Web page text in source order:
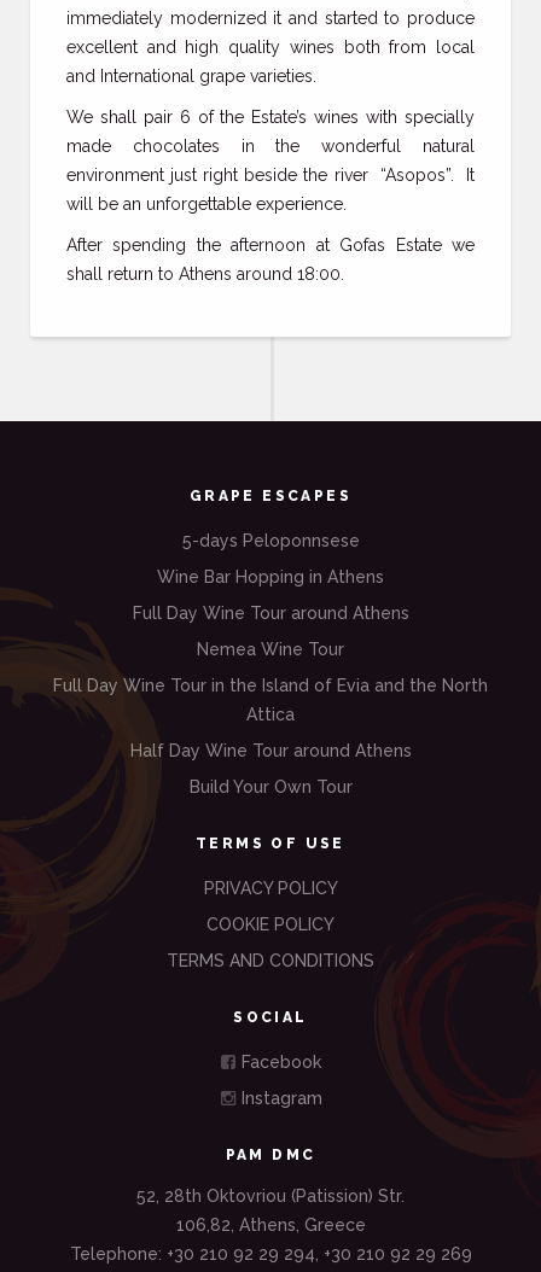
immediately modernized it and started to produce
excellent and high quality wines both from local
and International grape varieties.
We shall pair 6 of the Estate’s wines with specially
made chocolates in the wonderful natural
environment just right beside the river “Asopos”. It
will be an unforgettable experience.
After spending the afternoon at Gofas Estate we
shall return to Athens around 18:00.
GRAPE ESCAPES
5-days Peloponnsese
Wine Bar Hopping in Athens
Full Day Wine Tour around Athens
Nemea Wine Tour
Full Day Wine Tour in the Island of Evia and the North
Attica
Half Day Wine Tour around Athens
Build Your Own Tour
TERMS OF USE
PRIVACY POLICY
COOKIE POLICY
TERMS AND CONDITIONS
SOCIAL
Facebook
Instagram
PAM DMC
52, 28th Oktovriou (Patission) Str.
106,82, Athens, Greece
Telephone: +30 210 92 29 294, +30 210 92 29 269